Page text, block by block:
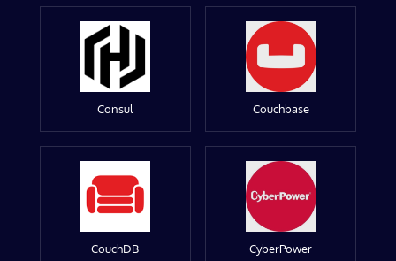
Consul Couchbase
CouchDB CyberPower